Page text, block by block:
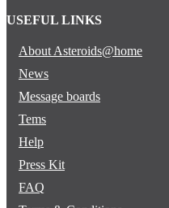
USEFUL LINKS
About Asteroids@home
News
Message boards
Tems
Help
Press Kit
FAQ